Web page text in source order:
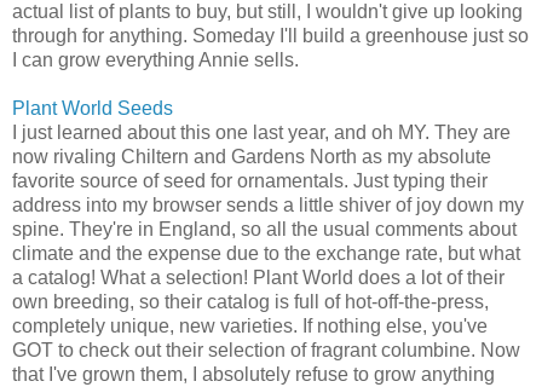
actual list of plants to buy, but still, I wouldn't give up looking
through for anything. Someday I'll build a greenhouse just so
I can grow everything Annie sells.
Plant World Seeds
I just learned about this one last year, and oh MY. They are
now rivaling Chiltern and Gardens North as my absolute
favorite source of seed for ornamentals. Just typing their
address into my browser sends a little shiver of joy down my
spine. They're in England, so all the usual comments about
climate and the expense due to the exchange rate, but what
a catalog! What a selection! Plant World does a lot of their
own breeding, so their catalog is full of hot-off-the-press,
completely unique, new varieties. If nothing else, you've
GOT to check out their selection of fragrant columbine. Now
that I've grown them, I absolutely refuse to grow anything